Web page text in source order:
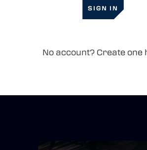
SIGN IN
No account? Create one